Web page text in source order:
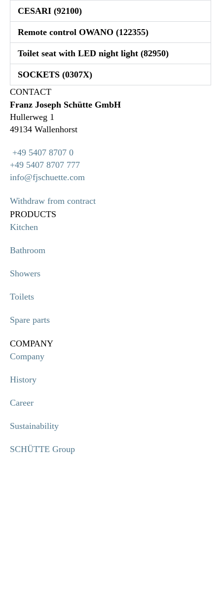
CESARI (92100)
Remote control OWANO (122355)
Toilet seat with LED night light (82950)
SOCKETS (0307X)
CONTACT
Franz Joseph Schütte GmbH
Hullerweg 1
49134 Wallenhorst
+49 5407 8707 0
+49 5407 8707 777
info@fjschuette.com
Withdraw from contract
PRODUCTS
Kitchen
Bathroom
Showers
Toilets
Spare parts
COMPANY
Company
History
Career
Sustainability
SCHÜTTE Group